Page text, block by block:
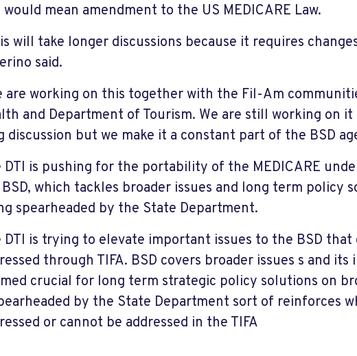
mean amendment to the US MEDICARE Law.
will take longer discussions because it requires
said.
are working on this together with the Fil-Am
and Department of Tourism. We are still working on it
discussion but we make it a constant part of the BSD
DTI is pushing for the portability of the MEDICARE
which tackles broader issues and long term policy
spearheaded by the State Department.
DTI is trying to elevate important issues to the BSD
through TIFA. BSD covers broader issues s and
crucial for long term strategic policy solutions on
by the State Department sort of reinforces
or cannot be addressed in the TIFA